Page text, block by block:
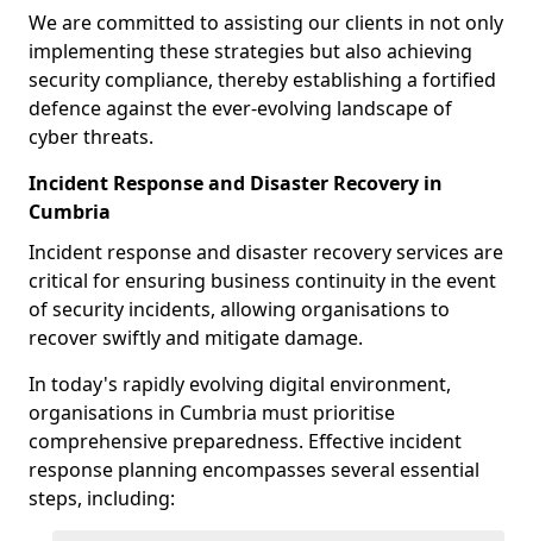
We are committed to assisting our clients in not only
implementing these strategies but also achieving
security compliance, thereby establishing a fortified
defence against the ever-evolving landscape of
cyber threats.
Incident Response and Disaster Recovery in
Cumbria
Incident response and disaster recovery services are
critical for ensuring business continuity in the event
of security incidents, allowing organisations to
recover swiftly and mitigate damage.
In today's rapidly evolving digital environment,
organisations in Cumbria must prioritise
comprehensive preparedness. Effective incident
response planning encompasses several essential
steps, including: